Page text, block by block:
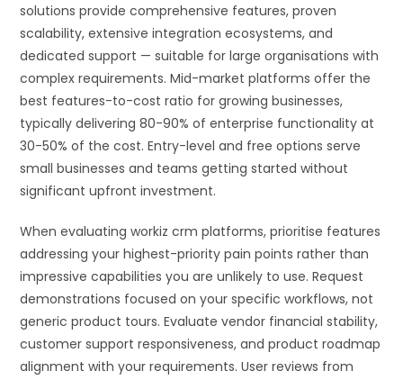
solutions provide comprehensive features, proven
scalability, extensive integration ecosystems, and
dedicated support — suitable for large organisations with
complex requirements. Mid-market platforms offer the
best features-to-cost ratio for growing businesses,
typically delivering 80-90% of enterprise functionality at
30-50% of the cost. Entry-level and free options serve
small businesses and teams getting started without
significant upfront investment.
When evaluating workiz crm platforms, prioritise features
addressing your highest-priority pain points rather than
impressive capabilities you are unlikely to use. Request
demonstrations focused on your specific workflows, not
generic product tours. Evaluate vendor financial stability,
customer support responsiveness, and product roadmap
alignment with your requirements. User reviews from